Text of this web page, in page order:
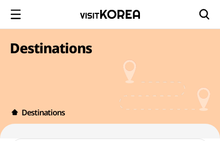
Destinations
Destinations